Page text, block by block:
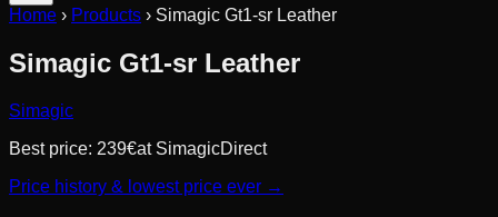
Home › Products › Simagic Gt1-sr Leather
Simagic Gt1-sr Leather
Simagic
Best price: 239€at SimagicDirect
Price history & lowest price ever →